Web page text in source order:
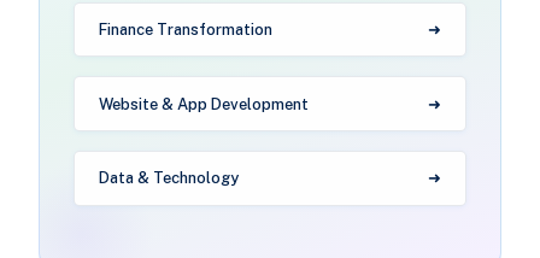
Finance Transformation
Website & App Development
Data & Technology